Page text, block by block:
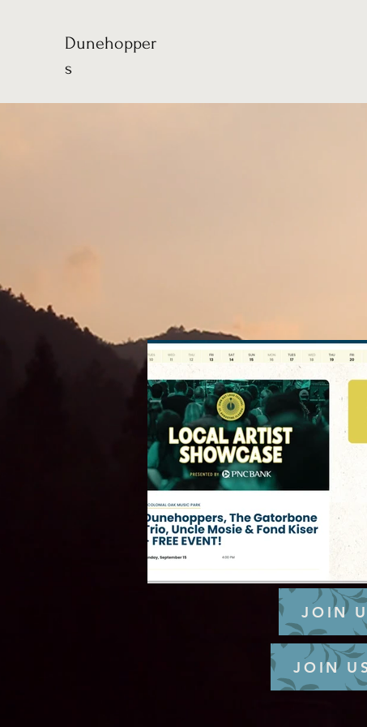
Dunehopper
s
JOIN
JOIN